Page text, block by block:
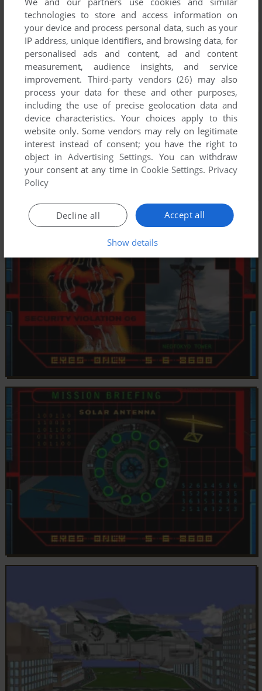
technologies to store and access information on
your device and process personal data, such as your
IP address, unique identifiers, and browsing data, for
personalised ads and content, ad and content
measurement, audience insights, and service
improvement. Third-party vendors (26) may also
process your data for these and other purposes,
including the use of precise geolocation data and
device characteristics. Your choices apply to this
website only. Some vendors may rely on legitimate
interest instead of consent; you have the right to
object inAdvertising Settings. You can withdraw
your consent at any time in Cookie Settings. Privacy
Policy
Accept all
Decline all
Show details